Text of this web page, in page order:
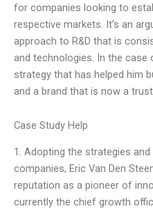
for companies looking to
respective markets. It’s an
approach to R&D that is
and technologies. In the case
strategy that has helped him
and a brand that is now a trust
Case Study Help
1. Adopting the strategies
companies, Eric Van Den
reputation as a pioneer of
currently the chief growth